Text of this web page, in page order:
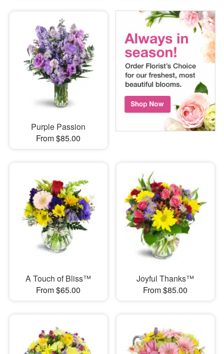
Purple Passion
From $85.00
A Touch of Bliss™
From $65.00
Joyful Thanks™
From $85.00